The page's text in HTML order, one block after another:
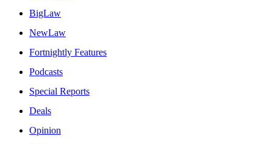
BigLaw
NewLaw
Fortnightly Features
Podcasts
Special Reports
Deals
Opinion